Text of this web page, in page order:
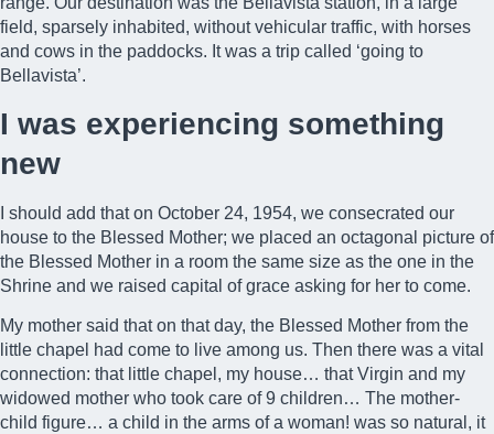
field, sparsely inhabited, without vehicular traffic, with horses
and cows in the paddocks. It was a trip called ‘going to
Bellavista’.
I was experiencing something
new
I should add that on October 24, 1954, we consecrated our
house to the Blessed Mother; we placed an octagonal picture of
the Blessed Mother in a room the same size as the one in the
Shrine and we raised capital of grace asking for her to come.
My mother said that on that day, the Blessed Mother from the
little chapel had come to live among us. Then there was a vital
connection: that little chapel, my house… that Virgin and my
widowed mother who took care of 9 children… The mother-
child figure… a child in the arms of a woman! was so natural, it